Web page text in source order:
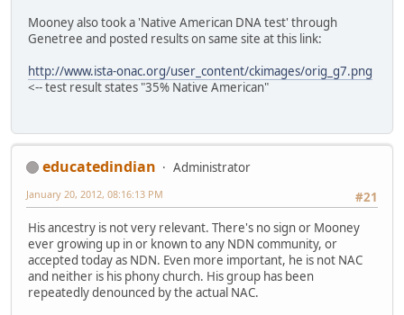
Mooney also took a 'Native American DNA test' through
Genetree and posted results on same site at this link:
http://www.ista-onac.org/user_content/ckimages/orig_g7.png
<-- test result states "35% Native American"
educatedindian
Administrator
#21
January 20, 2012, 08:16:13 PM
His ancestry is not very relevant. There's no sign or Mooney
ever growing up in or known to any NDN community, or
accepted today as NDN. Even more important, he is not NAC
and neither is his phony church. His group has been
repeatedly denounced by the actual NAC.